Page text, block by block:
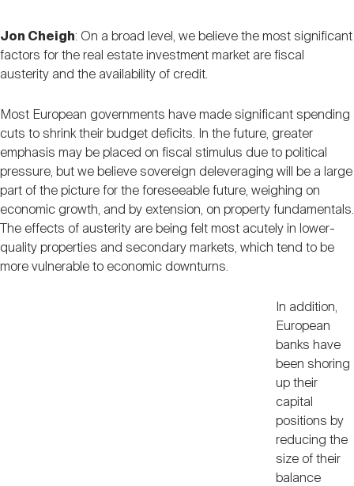
Advertising
Jon Cheigh: On a broad level, we believe the most significant
factors for the real estate investment market are fiscal
austerity and the availability of credit.
Most European governments have made significant spending
cuts to shrink their budget deficits. In the future, greater
emphasis may be placed on fiscal stimulus due to political
pressure, but we believe sovereign deleveraging will be a large
part of the picture for the foreseeable future, weighing on
economic growth, and by extension, on property fundamentals.
The effects of austerity are being felt most acutely in lower-
quality properties and secondary markets, which tend to be
more vulnerable to economic downturns.
In addition,
European
banks have
been shoring
up their
capital
positions by
reducing the
size of their
balance